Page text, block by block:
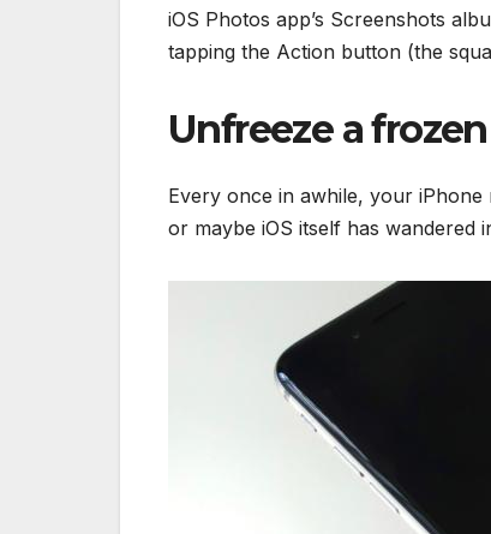
iOS Photos app’s Screenshots
tapping the Action button (the
Unfreeze a
Every once in awhile, your
or maybe iOS itself has wandered